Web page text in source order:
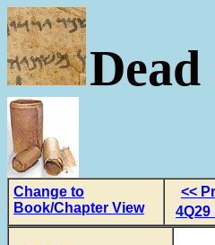
Change to
Book/Chapter View
<<